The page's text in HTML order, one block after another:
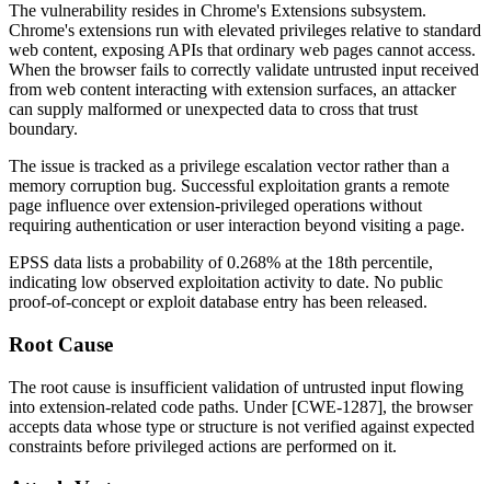
The vulnerability resides in Chrome's Extensions subsystem.
Chrome's extensions run with elevated privileges relative to standard
web content, exposing APIs that ordinary web pages cannot access.
When the browser fails to correctly validate untrusted input received
from web content interacting with extension surfaces, an attacker
can supply malformed or unexpected data to cross that trust
boundary.
The issue is tracked as a privilege escalation vector rather than a
memory corruption bug. Successful exploitation grants a remote
page influence over extension-privileged operations without
requiring authentication or user interaction beyond visiting a page.
EPSS data lists a probability of0.268% at the 18th percentile,
indicating low observed exploitation activity to date. No public
proof-of-concept or exploit database entry has been released.
Root Cause
The root cause is insufficient validation of untrusted input flowing
into extension-related code paths. Under [CWE-1287], the browser
accepts data whose type or structure is not verified against expected
constraints before privileged actions are performed on it.